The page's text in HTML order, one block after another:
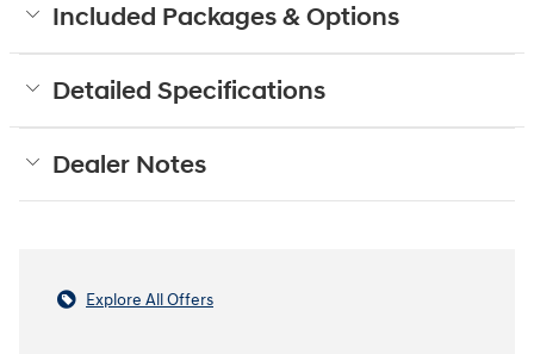
Included Packages & Options
Detailed Specifications
Dealer Notes
Explore All Offers